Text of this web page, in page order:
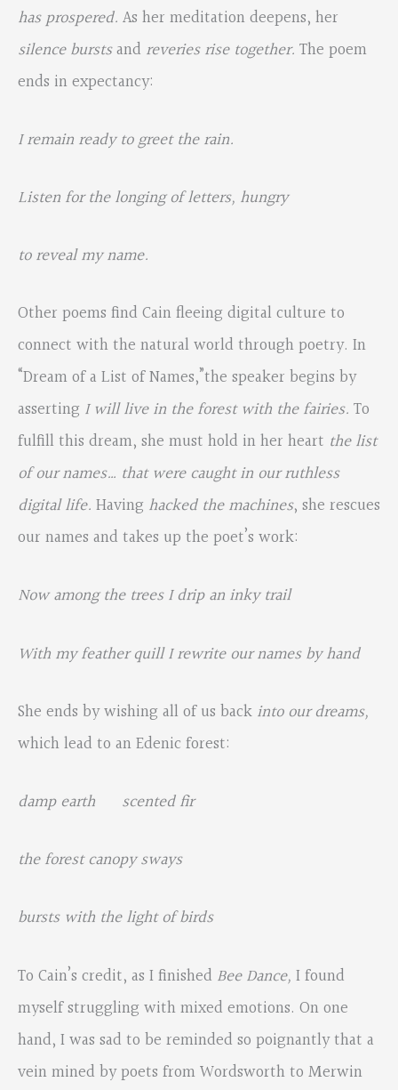
has prospered. As her meditation deepens, her
silence burstsand reveries rise together. The poem
ends in expectancy:
I remain ready to greet the rain.
Listen for the longing of letters, hungry
to reveal my name.
Other poems find Cain fleeing digital culture to
connect with the natural world through poetry. In
“Dream of a List of Names,”the speaker begins by
asserting I will live in the forest with the fairies. To
fulfill this dream, she must hold in her heart the list
of our names… that were caught in our ruthless
digital life. Having hacked the machines, she rescues
our names and takes up the poet’s work:
Now among the trees I drip an inky trail
With my feather quill I rewrite our names by hand
She ends by wishing all of us back into our dreams,
which lead to an Edenic forest:
damp earth scented fir
the forest canopy sways
bursts with the light of birds
To Cain’s credit, as I finished Bee Dance, I found
myself struggling with mixed emotions. On one
hand, I was sad to be reminded so poignantly that a
vein mined by poets from Wordsworth to Merwin